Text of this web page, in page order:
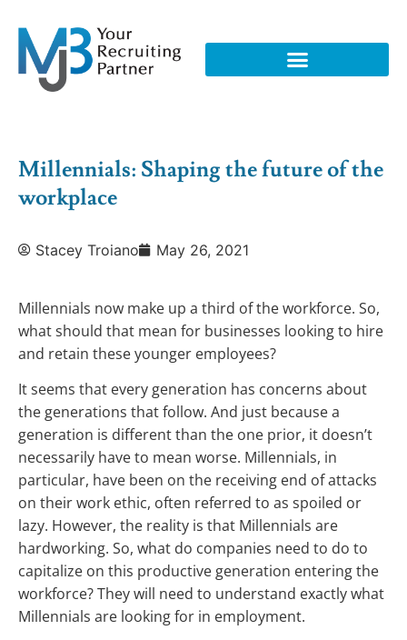
Millennials: Shaping the future of the
workplace
Stacey Troiano May 26, 2021
Millennials now make up a third of the workforce. So,
what should that mean for businesses looking to hire
and retain these younger employees?
It seems that every generation has concerns about
the generations that follow. And just because a
generation is different than the one prior, it doesn’t
necessarily have to mean worse. Millennials, in
particular, have been on the receiving end of attacks
on their work ethic, often referred to as spoiled or
lazy. However, the reality is that Millennials are
hardworking. So, what do companies need to do to
capitalize on this productive generation entering the
workforce? They will need to understand exactly what
Millennials are looking for in employment.